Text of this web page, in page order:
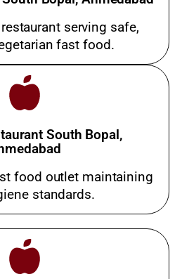
serving safe,
fast food.
South Bopal,
food outlet maintaining
standards.